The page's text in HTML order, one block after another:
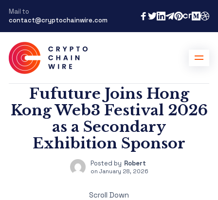
Mail to
contact@cryptochainwire.com
Fufuture Joins Hong
Kong Web3 Festival 2026
as a Secondary
Exhibition Sponsor
Posted by Robert
on January 28, 2026
Scroll Down